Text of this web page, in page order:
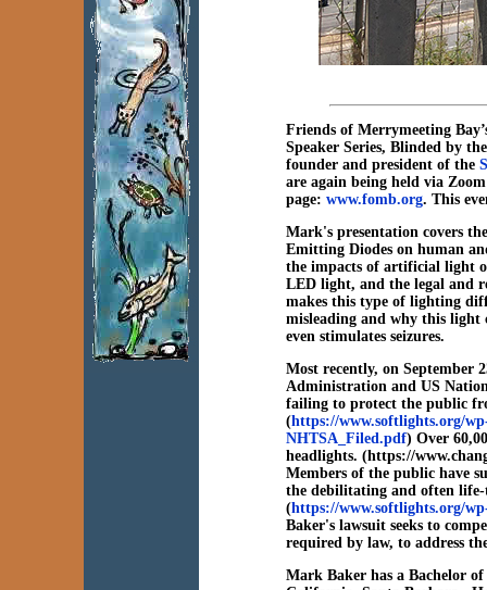
Friends of Merrymeeting
Speaker Series, Blinded by
founder and president of the
are again being held via
page: www.fomb.org. This
Mark's presentation covers
Emitting Diodes on human
the impacts of artificial light
LED light, and the legal and
makes this type of lighting
misleading and why this light
even stimulates seizures.
Most recently, on September
Administration and US
failing to protect the public
(https://www.softlights.org/
NHTSA_Filed.pdf) Over
headlights. (https://
Members of the public have
the debilitating and often
(https://www.softlights.org/
Baker's lawsuit seeks to
required by law, to address
Mark Baker has a Bachelor